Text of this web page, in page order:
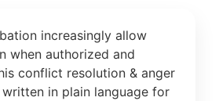
increasingly allow
when authorized and
conflict resolution & anger
written in plain language for